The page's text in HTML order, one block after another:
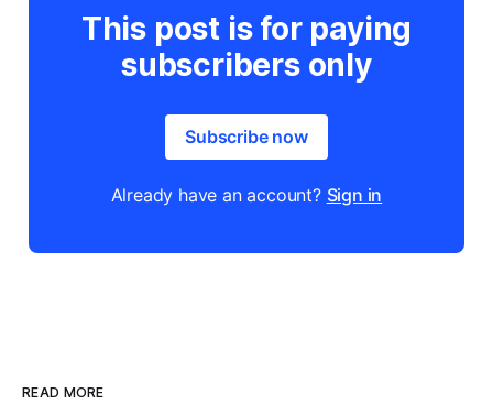
This post is for paying
subscribers only
Subscribe now
Already have an account? Sign in
READ MORE